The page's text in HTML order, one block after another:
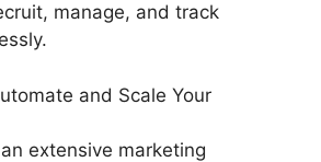
manage, and track
and Scale Your
extensive marketing